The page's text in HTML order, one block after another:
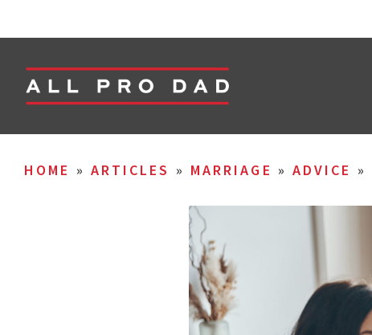
HOME » ARTICLES » MARRIAGE » ADVICE »